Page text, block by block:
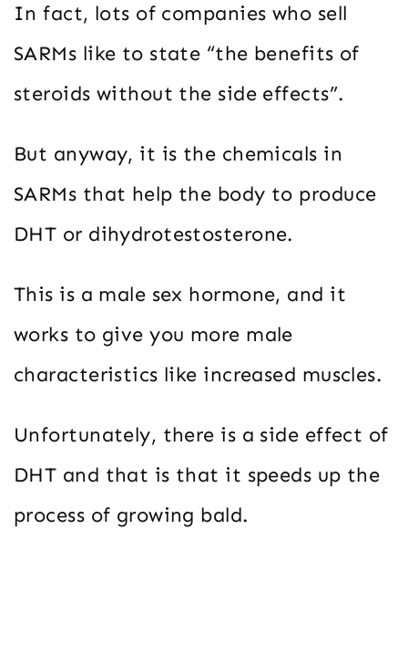
In fact, lots of companies who sell
SARMs like to state “the benefits of
steroids without the side effects”.
But anyway, it is the chemicals in
SARMs that help the body to produce
DHT or dihydrotestosterone.
This is a male sex hormone, and it
works to give you more male
characteristics like increased muscles.
Unfortunately, there is a side effect of
DHT and that is that it speeds up the
process of growing bald.